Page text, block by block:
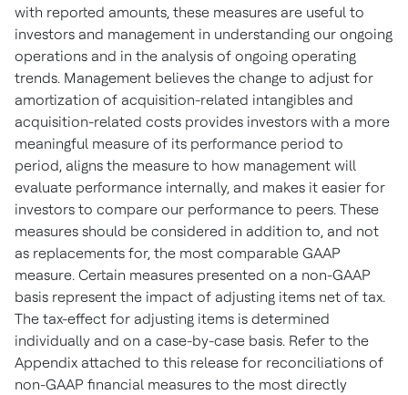
with reported amounts, these measures are useful to
investors and management in understanding our ongoing
operations and in the analysis of ongoing operating
trends. Management believes the change to adjust for
amortization of acquisition-related intangibles and
acquisition-related costs provides investors with a more
meaningful measure of its performance period to
period, aligns the measure to how management will
evaluate performance internally, and makes it easier for
investors to compare our performance to peers. These
measures should be considered in addition to, and not
as replacements for, the most comparable GAAP
measure. Certain measures presented on a non-GAAP
basis represent the impact of adjusting items net of tax.
The tax-effect for adjusting items is determined
individually and on a case-by-case basis. Refer to the
Appendix attached to this release for reconciliations of
non-GAAP financial measures to the most directly